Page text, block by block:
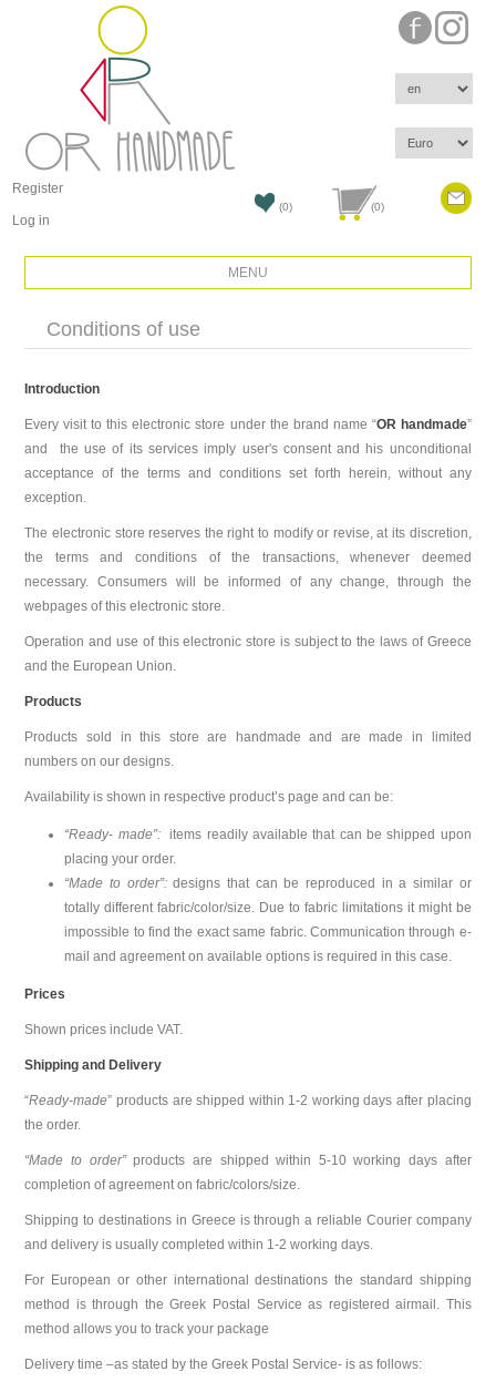
Register
Log in
(0) (0)
MENU
Conditions of use
Introduction
Every visit to this electronic store under the brand name “OR handmade”
and the use of its services imply user's consent and his unconditional
acceptance of the terms and conditions set forth herein, without any
exception.
The electronic store reserves the right to modify or revise, at its discretion,
the terms and conditions of the transactions, whenever deemed
necessary. Consumers will be informed of any change, through the
webpages of this electronic store.
Operation and use of this electronic store is subject to the laws of Greece
and the European Union.
Products
Products sold in this store are handmade and are made in limited
numbers on our designs.
Availability is shown in respective product’s page and can be:
“Ready- made”: items readily available that can be shipped upon
placing your order.
“Made to order”:designs that can be reproduced in a similar or
totally different fabric/color/size. Due to fabric limitations it might be
impossible to find the exact same fabric. Communication through e-
mail and agreement on available options is required in this case.
Prices
Shown prices include VAT.
Shipping and Delivery
“Ready-made” products are shipped within 1-2 working days after placing
the order.
“Made to order”products are shipped within 5-10 working days after
completion of agreement on fabric/colors/size.
Shipping to destinations in Greece is through a reliable Courier company
and delivery is usually completed within 1-2 working days.
For European or other international destinations the standard shipping
method is through the Greek Postal Service as registered airmail. This
method allows you to track your package
Delivery time –as stated by the Greek Postal Service- is as follows: